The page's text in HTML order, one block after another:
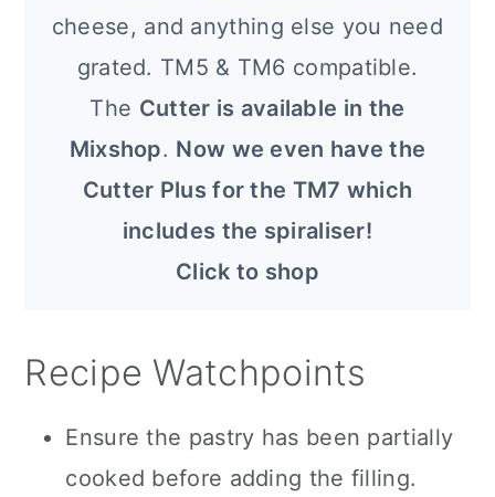
cheese, and anything else you need
grated. TM5 & TM6 compatible.
The Cutter is available in the
Mixshop. Now we even have the
Cutter Plus for the TM7 which
includes the spiraliser!
Click to shop
Recipe Watchpoints
Ensure the pastry has been partially
cooked before adding the filling.